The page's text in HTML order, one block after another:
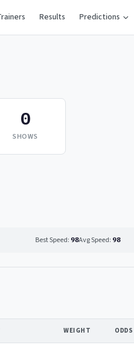
Results Predictions
0
SHOWS
Best Speed: 98Avg Speed: 98
WEIGHT ODDS